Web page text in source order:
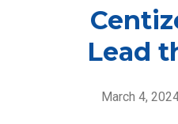
Lead
March 4,